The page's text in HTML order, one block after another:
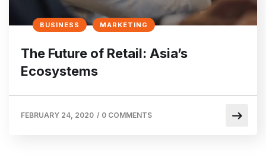
BUSINESS MARKETING
The Future of Retail: Asia’s
Ecosystems
FEBRUARY 24, 2020 / 0 COMMENTS